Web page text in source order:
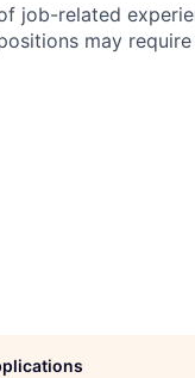
job-related
may